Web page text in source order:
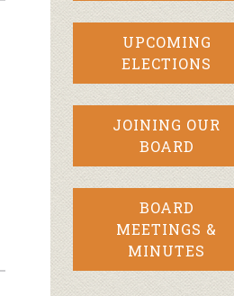
UPCOMING
ELECTIONS
JOINING OUR
BOARD
BOARD
MEETINGS &
MINUTES